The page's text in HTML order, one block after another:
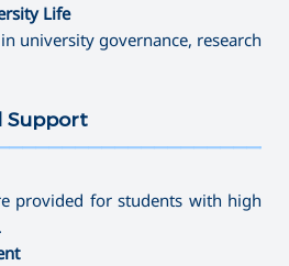
Life
university governance, research
Support
provided for students with high